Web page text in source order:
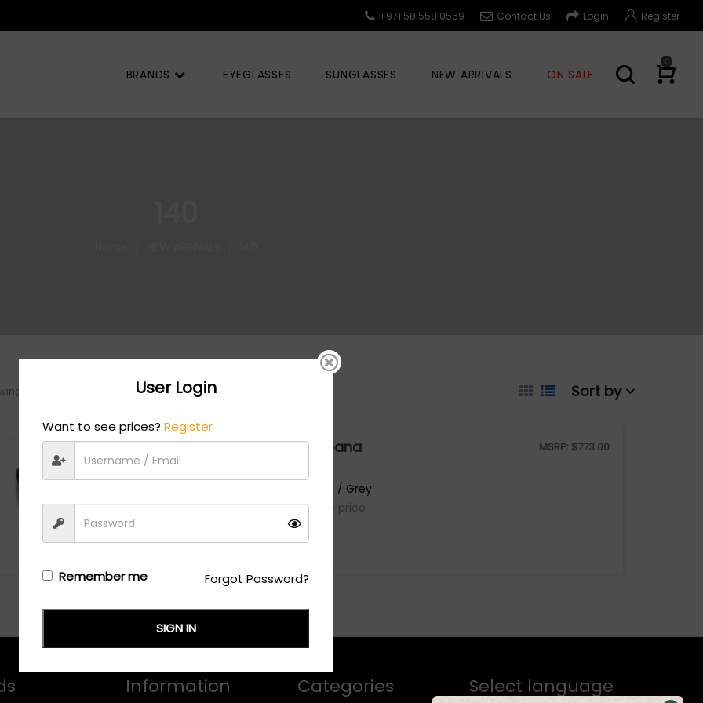
Register
Login
Contact Us
+971 58 558 0559
0
BRANDS EYEGLASSES SUNGLASSES NEW ARRIVALS ON SALE
the single result Sort by
Dolce & Gabbana MSRP: $773.00
0DG2298B - Black / Grey
Login/Registerto see the price
Information Categories Select language
User Login
Want to see prices?Register
Remember me Forgot Password?
SIGN IN